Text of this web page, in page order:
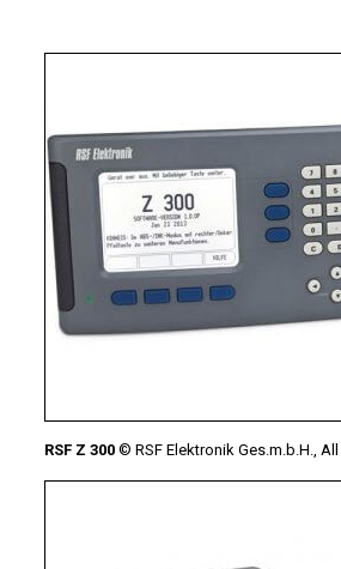
RSF Z 300 © RSF Elektronik Ges.m.b.H.,